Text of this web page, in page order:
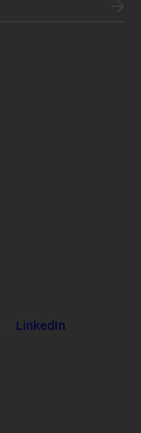
LinkedIn